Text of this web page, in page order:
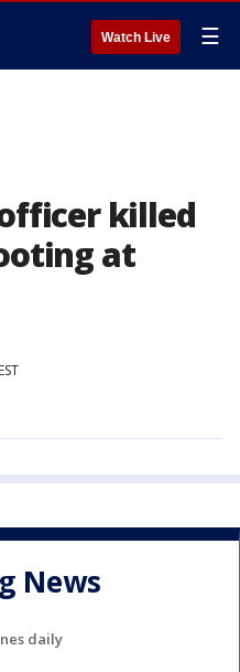
Watch Live ☰
killed
at
News
daily